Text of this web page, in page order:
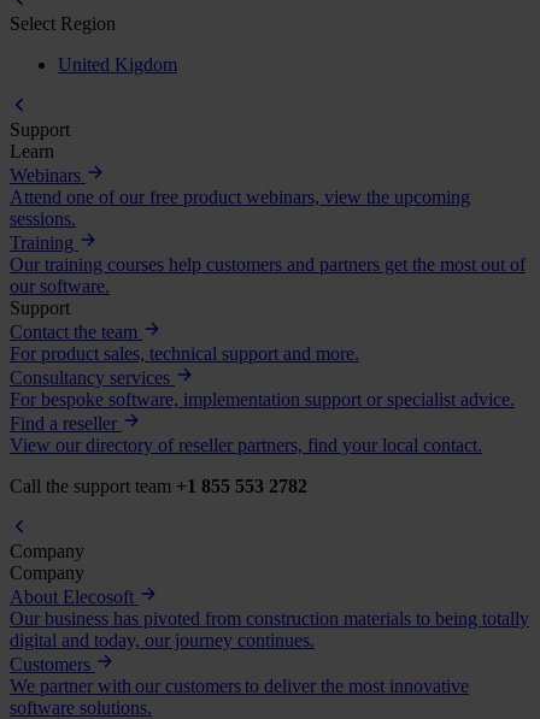
Select Region
United Kigdom
Support
Learn
Webinars
Attend one of our free product webinars, view the upcoming
sessions.
Training
Our training courses help customers and partners get the most out of
our software.
Support
Contact the team
For product sales, technical support and more.
Consultancy services
For bespoke software, implementation support or specialist advice.
Find a reseller
View our directory of reseller partners, find your local contact.
Call the support team +1 855 553 2782
Company
Company
About Elecosoft
Our business has pivoted from construction materials to being totally
digital and today, our journey continues.
Customers
We partner with our customers to deliver the most innovative
software solutions.